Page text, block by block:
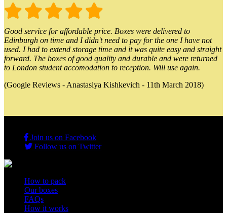
Good service for affordable price. Boxes were delivered to
Edinburgh on time and I didn't need to pay for the one I have not
used. I had to extend storage time and it was quite easy and straight
forward. The boxes of good quality and durable and were returned
to London student accomodation to reception. Will use again.
(Google Reviews - Anastasiya Kishkevich - 11th March 2018)
Join us on Facebook
Follow us on Twitter
How to pack
Our boxes
FAQs
How it works